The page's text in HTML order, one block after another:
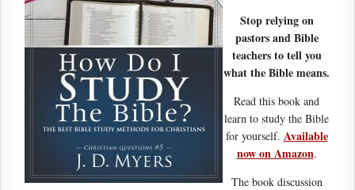
Stop relying on
pastors and Bible
teachers to tell you
what the Bible means.
Read this book and
learn to study the Bible
for yourself. Available
now on Amazon.
The book discussion